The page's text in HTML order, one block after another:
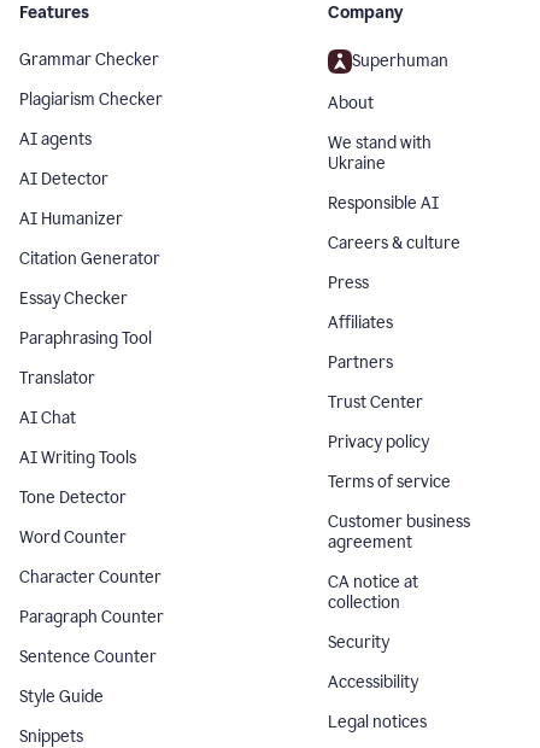
Features
Grammar Checker
Plagiarism Checker
AI agents
AI Detector
AI Humanizer
Citation Generator
Essay Checker
Paraphrasing Tool
Translator
AI Chat
AI Writing Tools
Tone Detector
Word Counter
Character Counter
Paragraph Counter
Sentence Counter
Style Guide
Snippets
Company
Superhuman
About
We stand with
Ukraine
Responsible AI
Careers & culture
Press
Affiliates
Partners
Trust Center
Privacy policy
Terms of service
Customer business
agreement
CA notice at
collection
Security
Accessibility
Legal notices